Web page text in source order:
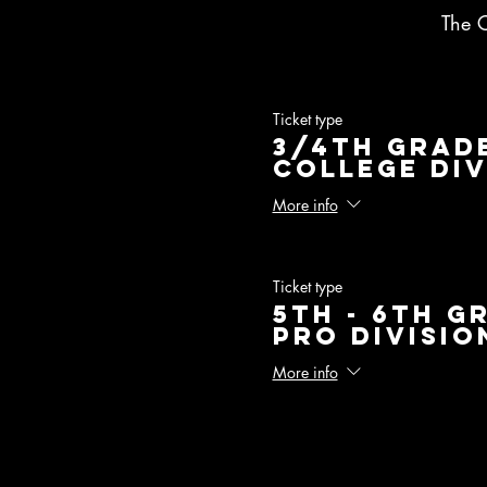
The
Ticket type
3/4th
College
More info
Ticket type
5th - 6th
Pro
More info